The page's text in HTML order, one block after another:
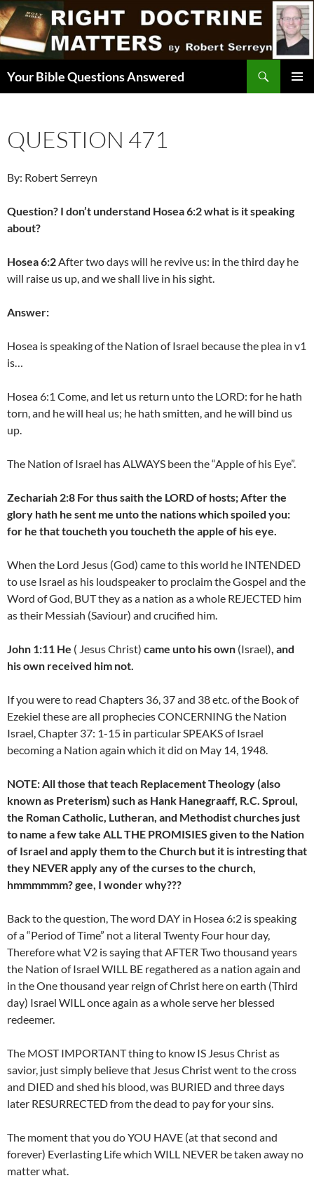
Skip
to
content
Your Bible Questions Answered
QUESTION 471
By: Robert Serreyn
Question? I don’t understand Hosea 6:2 what is it speaking
about?
Hosea 6:2After two days will he revive us: in the third day he
will raise us up, and we shall live in his sight.
Answer:
Hosea is speaking of the Nation of Israel because the plea in v1
is…
Hosea 6:1 Come, and let us return unto the LORD: for he hath
torn, and he will heal us; he hath smitten, and he will bind us
up.
The Nation of Israel has ALWAYS been the “Apple of his Eye”.
Zechariah 2:8 For thus saith the LORD of hosts; After the
glory hath he sent me unto the nations which spoiled you:
for he that toucheth you toucheth the apple of his eye.
When the Lord Jesus (God) came to this world he INTENDED
to use Israel as his loudspeaker to proclaim the Gospel and the
Word of God, BUT they as a nation as a whole REJECTED him
as their Messiah (Saviour) and crucified him.
John 1:11 He ( Jesus Christ) came unto his own (Israel), and
his own received him not.
If you were to read Chapters 36, 37 and 38 etc. of the Book of
Ezekiel these are all prophecies CONCERNING the Nation
Israel, Chapter 37: 1-15 in particular SPEAKS of Israel
becoming a Nation again which it did on May 14, 1948.
NOTE: All those that teach Replacement Theology (also
known as Preterism) such as Hank Hanegraaff, R.C. Sproul,
the Roman Catholic, Lutheran, and Methodist churches just
to name a few take ALL THE PROMISIES given to the Nation
of Israel and apply them to the Church but it is intresting that
they NEVER apply any of the curses to the church,
hmmmmmm? gee, I wonder why???
Back to the question, The word DAY in Hosea 6:2 is speaking
of a “Period of Time” not a literal Twenty Four hour day,
Therefore what V2 is saying that AFTER Two thousand years
the Nation of Israel WILL BE regathered as a nation again and
in the One thousand year reign of Christ here on earth (Third
day) Israel WILL once again as a whole serve her blessed
redeemer.
The MOST IMPORTANT thing to know IS Jesus Christ as
savior, just simply believe that Jesus Christ went to the cross
and DIED and shed his blood, was BURIED and three days
later RESURRECTED from the dead to pay for your sins.
The moment that you do YOU HAVE (at that second and
forever) Everlasting Life which WILL NEVER be taken away no
matter what.